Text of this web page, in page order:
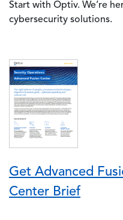
Start with Optiv. We’re
cybersecurity solutions.
Image
Get Advanced
Center Brief